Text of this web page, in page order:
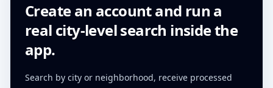
Create an account and run a
real city-level search inside the
app.
Search by city or neighborhood, receive processed